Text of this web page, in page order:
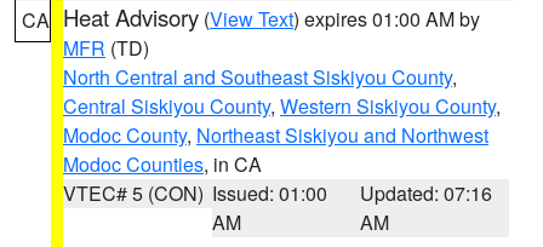
CA Heat Advisory (View Text) expires 01:00 AM by
MFR (TD)
North Central and Southeast Siskiyou County,
Central Siskiyou County, Western Siskiyou County,
Modoc County, Northeast Siskiyou and Northwest
Modoc Counties, in CA
VTEC# 5 (CON) Issued: 01:00
AM
Updated: 07:16
AM